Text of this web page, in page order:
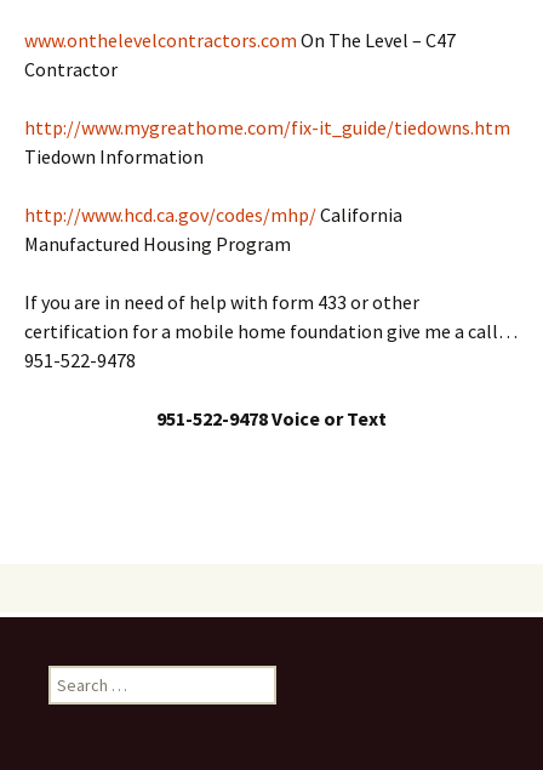
www.onthelevelcontractors.com On The Level – C47
Contractor
http://www.mygreathome.com/fix-it_guide/tiedowns.htm
Tiedown Information
http://www.hcd.ca.gov/codes/mhp/California
Manufactured Housing Program
If you are in need of help with form 433 or other
certification for a mobile home foundation give me a call…
951-522-9478
951-522-9478 Voice or Text
Search
for: